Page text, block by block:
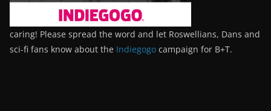
caring! Please spread the word and let Roswellians, Dans and
sci-fi fans know about the Indiegogo campaign for B+T.